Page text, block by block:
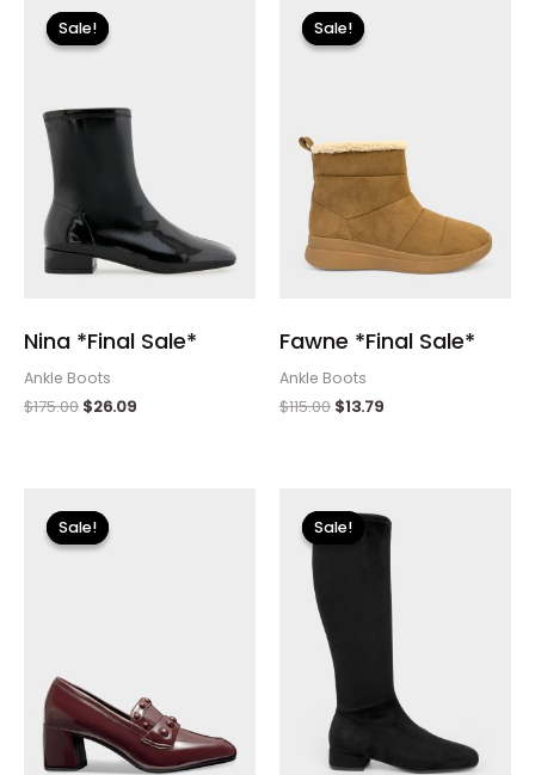
Sale!
Sale!
Nina *Final Sale*
Ankle Boots
$175.00
price
was:
$175.00.
$26.09
Sale!
Sale!
Fawne *Final Sale*
Ankle Boots
$115.00
price
was:
$115.00.
$13.79
Sale!
Sale!
price
was:
Sale!
Sale!price
was: